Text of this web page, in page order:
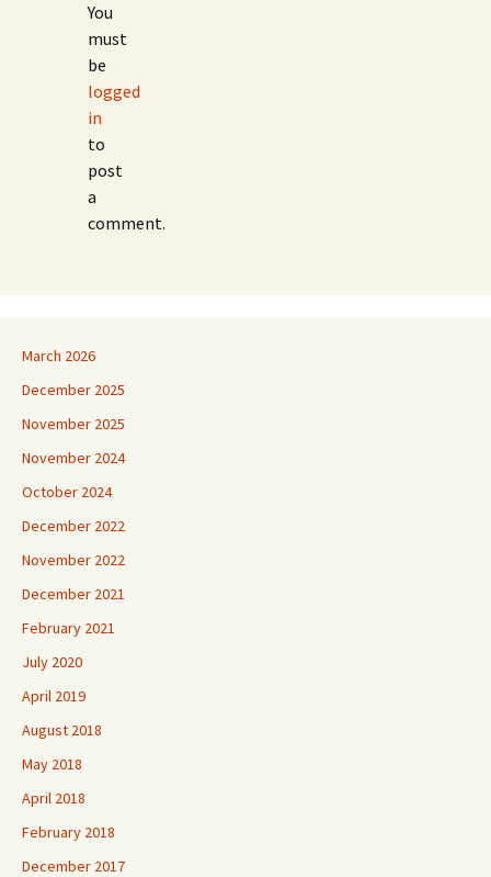
You
must
be
logged
in
to
post
a
comment.
March 2026
December 2025
November 2025
November 2024
October 2024
December 2022
November 2022
December 2021
February 2021
July 2020
April 2019
August 2018
May 2018
April 2018
February 2018
December 2017